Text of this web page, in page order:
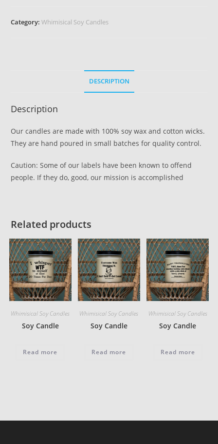
Category:Whimisical Soy Candles
DESCRIPTION
Description
Our candles are made with 100% soy wax and cotton wicks.
They are hand poured in small batches for quality control.
Caution: Some of our labels have been known to offend
people. If they do, good, our mission is accomplished
Related products
Whimisical Soy Candles
Soy Candle
Read more
Whimisical Soy Candles
Soy Candle
Read more
Whimisical Soy Candles
Soy Candle
Read more